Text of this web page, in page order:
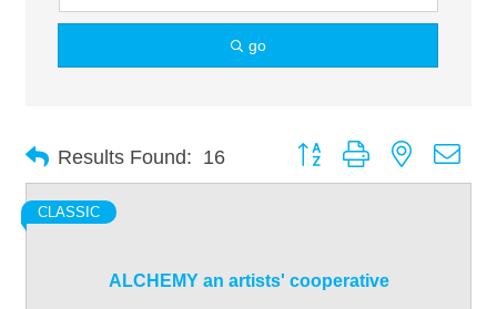
go
Results Found: 16 Button group with nested
ALCHEMY an artists' cooperative
CLASSIC